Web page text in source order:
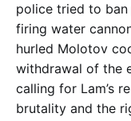
police tried to
firing water
hurled Molotov
withdrawal of the
calling for Lam’s
brutality and the